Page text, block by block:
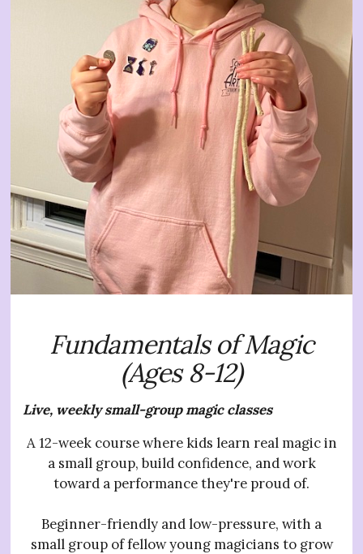
Fundamentals of Magic
(Ages 8-12)
Live, weekly small-group magic classes
A 12-week course where kids learn real magic in
a small group, build confidence, and work
toward a performance they're proud of.
Beginner-friendly and low-pressure, with a
small group of fellow young magicians to grow